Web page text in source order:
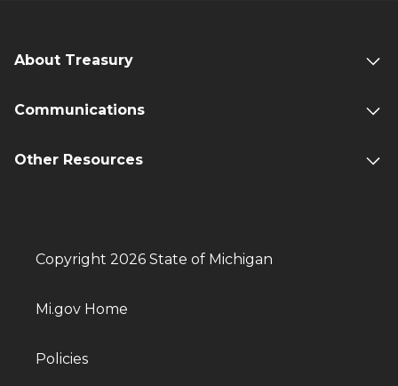
About Treasury
Communications
Other Resources
Copyright 2026 State of Michigan
Mi.gov Home
Policies